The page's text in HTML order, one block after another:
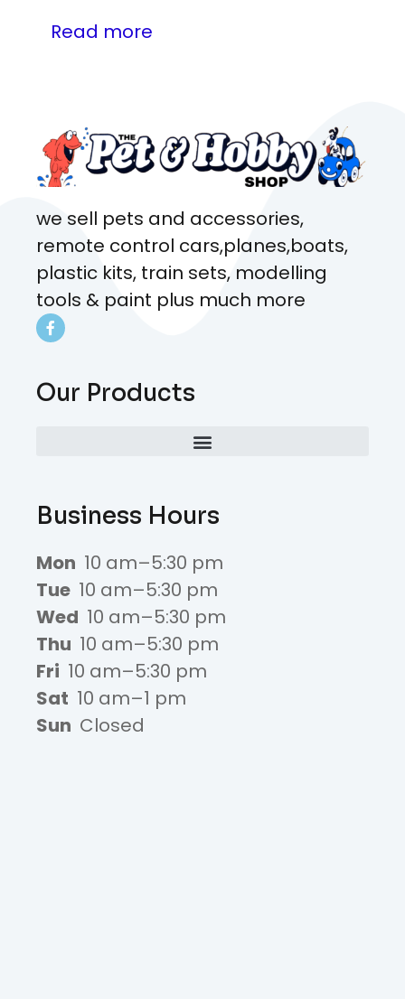
Read more
we sell pets and accessories,
remote control cars,planes,boats,
plastic kits, train sets, modelling
tools & paint plus much more
Our Products
Business Hours
Mon 10 am–5:30 pm
Tue 10 am–5:30 pm
Wed 10 am–5:30 pm
Thu 10 am–5:30 pm
Fri 10 am–5:30 pm
Sat 10 am–1 pm
Sun Closed